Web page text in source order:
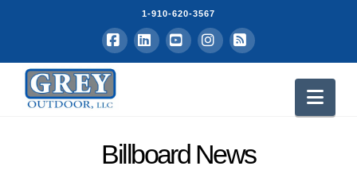
1-910-620-3567
Facebook
LinkedInYouTubeInstagram
RSS
Billboard News